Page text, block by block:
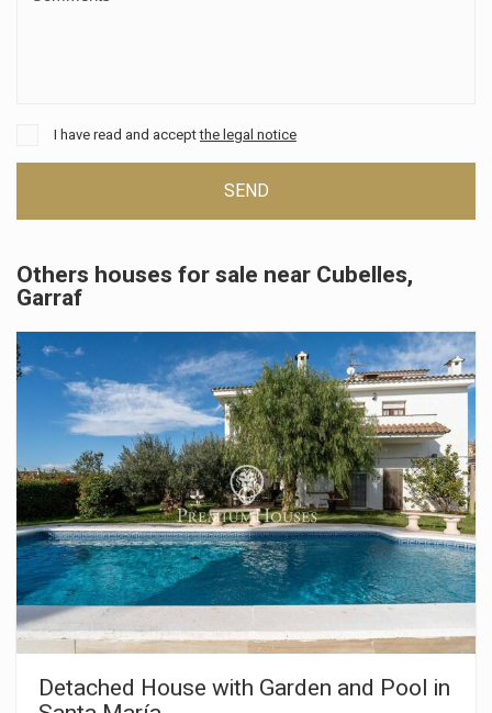
I have read and acceptthe legal notice
SEND
Others houses for sale near Cubelles,
Garraf
Detached House with Garden and Pool in